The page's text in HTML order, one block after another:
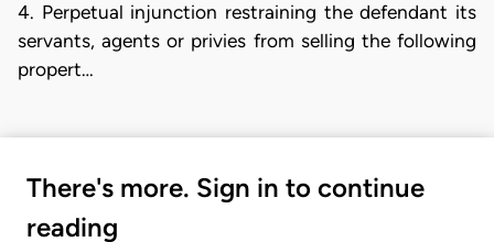
4. Perpetual injunction restraining the defendant its
servants, agents or privies from selling the following
propert…
There's more. Sign in to continue
reading